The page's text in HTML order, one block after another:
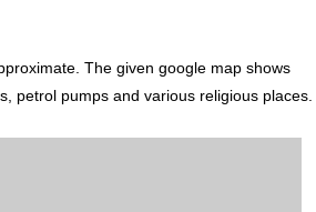
The given google map shows
petrol pumps and various religious places.